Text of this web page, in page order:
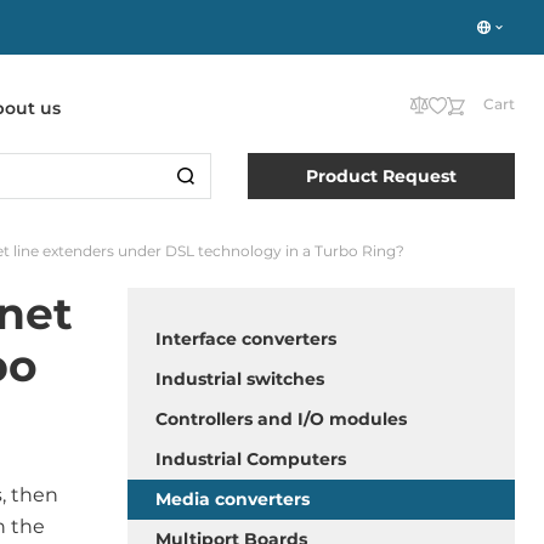
us Cart
Product Request
extenders under DSL technology in a Turbo Ring?
then
the
Interface converters
Industrial switches
Controllers and I/O modules
Industrial Computers
Media converters
Multiport Boards